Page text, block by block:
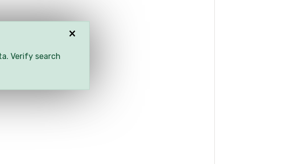
×
Verify search